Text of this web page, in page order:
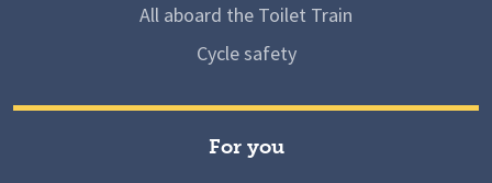
All aboard the Toilet Train
Cycle safety
For you